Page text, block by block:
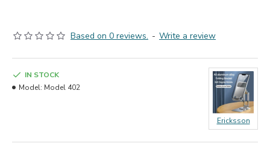
Based on 0 reviews. - Write a review
IN STOCK
Model: Model 402
Ericksson